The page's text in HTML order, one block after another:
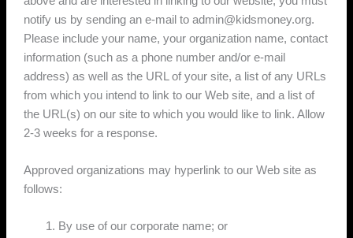
notify us by sending an e-mail to admin@kidsmoney.org.
Please include your name, your organization name, contact
information (such as a phone number and/or e-mail
address) as well as the URL of your site, a list of any URLs
from which you intend to link to our Web site, and a list of
the URL(s) on our site to which you would like to link. Allow
2-3 weeks for a response.
Approved organizations may hyperlink to our Web site as
follows:
By use of our corporate name; or